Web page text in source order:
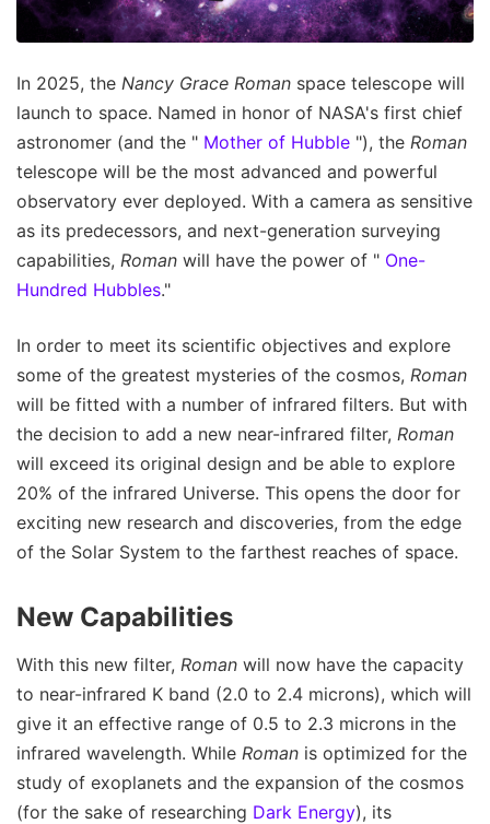
In 2025, the Nancy Grace Roman space telescope will
launch to space. Named in honor of NASA's first chief
astronomer (and the " Mother of Hubble "), the Roman
telescope will be the most advanced and powerful
observatory ever deployed. With a camera as sensitive
as its predecessors, and next-generation surveying
capabilities, Roman will have the power of " One-
Hundred Hubbles."
In order to meet its scientific objectives and explore
some of the greatest mysteries of the cosmos, Roman
will be fitted with a number of infrared filters. But with
the decision to add a new near-infrared filter, Roman
will exceed its original design and be able to explore
20% of the infrared Universe. This opens the door for
exciting new research and discoveries, from the edge
of the Solar System to the farthest reaches of space.
New Capabilities
With this new filter, Roman will now have the capacity
to near-infrared K band (2.0 to 2.4 microns), which will
give it an effective range of 0.5 to 2.3 microns in the
infrared wavelength. While Roman is optimized for the
study of exoplanets and the expansion of the cosmos
(for the sake of researching Dark Energy), its